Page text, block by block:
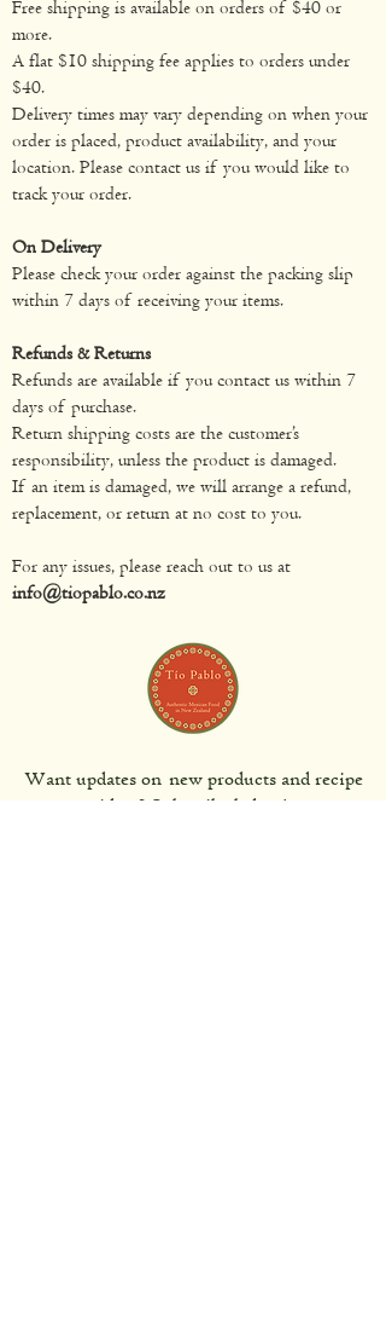
Free shipping is available on orders of $40 or
more.
A flat $10 shipping fee applies to orders under
$40.
Delivery times may vary depending on when your
order is placed, product availability, and your
location. Please contact us if you would like to
track your order.
On Delivery
Please check your order against the packing slip
within 7 days of receiving your items.
Refunds & Returns
Refunds are available if you contact us within 7
days of purchase.
Return shipping costs are the customer’s
responsibility, unless the product is damaged.
If an item is damaged, we will arrange a refund,
replacement, or return at no cost to you.
For any issues, please reach out to us at
info@tiopablo.co.nz
Want updates on new products and recipe
ideas? Subscribe below!